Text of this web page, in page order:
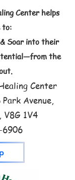
Center helps
to:
Soar into their
the
Center
Park Avenue,
1V4
6906